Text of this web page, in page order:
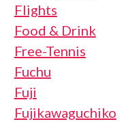
Flights
Food & Drink
Free-Tennis
Fuchu
Fuji
Fujikawaguchiko